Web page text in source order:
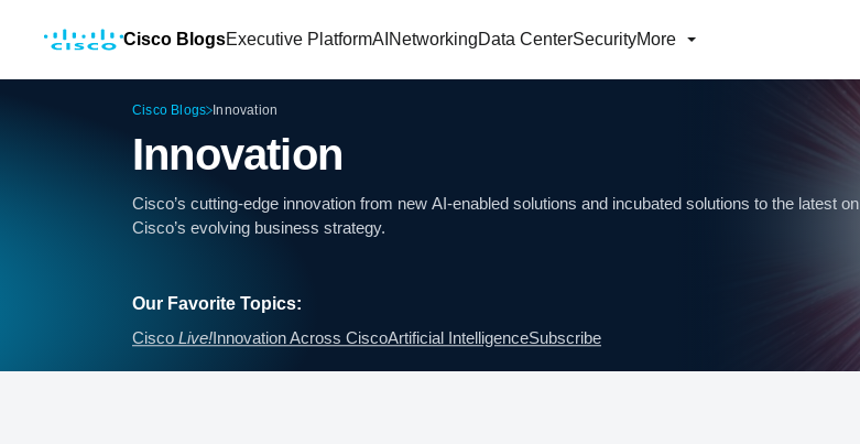
Cisco BlogsExecutive PlatformAI NetworkingData CenterSecurityMore
Cisco Blogs Innovation
Innovation
Cisco’s cutting-edge innovation from new AI-enabled solutions and incubated solutions to the latest on
Cisco’s evolving business strategy.
Our Favorite Topics:
Cisco Live!Innovation Across CiscoArtificial IntelligenceSubscribe